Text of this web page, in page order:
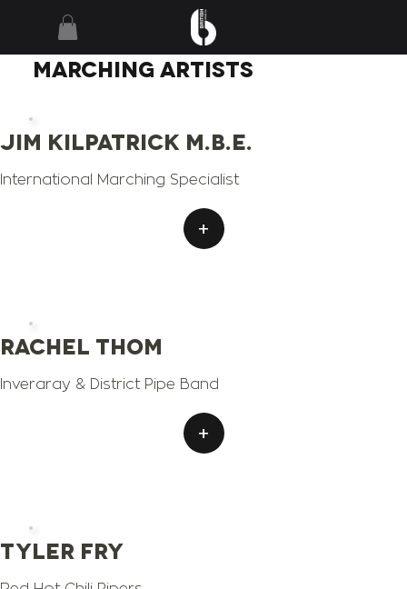
Jim Kilpatrick M.B.E.
International Marching Specialist
+
Rachel Thom
Inveraray & District Pipe Band
+
Tyler Fry
MARCHING ARTISTS